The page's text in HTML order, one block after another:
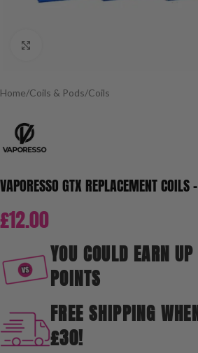
Home/Coils & Pods/Coils
VAPORESSO GTX REPLACEMENT COILS
£12.00
YOU COULD EARN
POINTS
FREE SHIPPING
£30!